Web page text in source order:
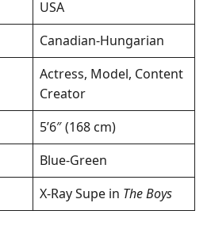
USA
Canadian-Hungarian
Actress, Model, Content
Creator
5’6″ (168 cm)
Blue-Green
X-Ray Supe in The Boys